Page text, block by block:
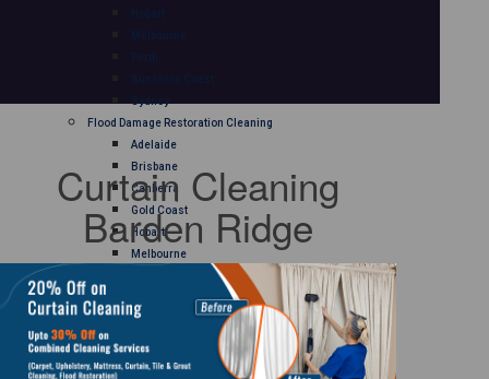
Hobart
Melbourne
Perth
Sunshine Coast
Sydney
Flood Damage Restoration Cleaning
Adelaide
Brisbane
Canberra
Gold Coast
Hobart
Melbourne
Sunshine Coast
Sydney
Curtain Cleaning
Adelaide
Curtain Cleaning
Barden Ridge